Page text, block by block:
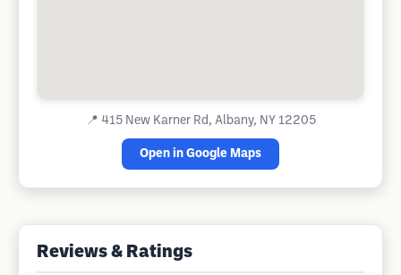
📍 415 New Karner Rd, Albany, NY 12205
Open in Google Maps
Reviews & Ratings